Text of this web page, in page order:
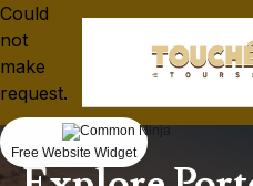
Could
not
make
request.
Free Website Widget